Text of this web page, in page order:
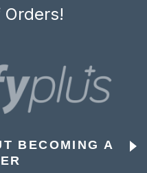
Orders!
BECOMING A